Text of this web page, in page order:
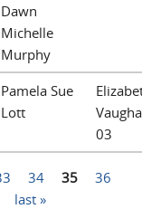
Dawn
Michelle
Murphy
Pamela Sue
Lott
03
34 35
36
last »